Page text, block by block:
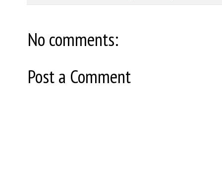
No comments:
Post a Comment